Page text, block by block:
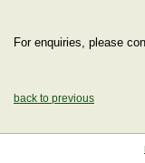
For enquiries, please
back to previous